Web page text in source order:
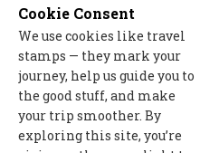
Contact Us Site Map
Cookie Consent
We use cookies like travel
stamps — they mark your
journey, help us guide you to
the good stuff, and make
your trip smoother. By
exploring this site, you’re